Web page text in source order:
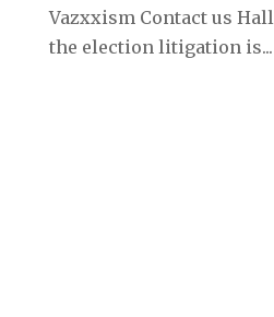
Vazxxism Contact us
the election litigation is...